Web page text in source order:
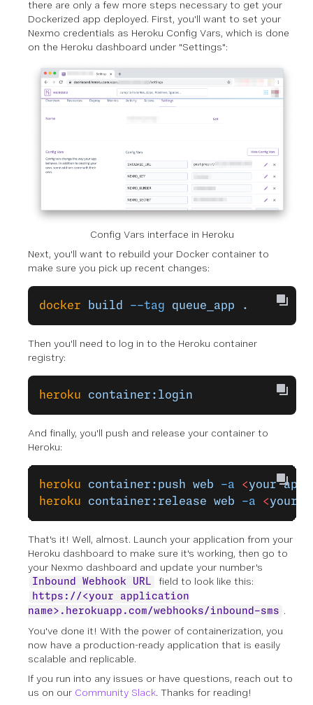
there are only a few more steps necessary to get your
Dockerized app deployed. First, you'll want to set your
Nexmo credentials as Heroku Config Vars, which is done
on the Heroku dashboard under "Settings":
Config Vars interface in Heroku
Next, you'll want to rebuild your Docker container to
make sure you pick up recent changes:
docker build --tag queue_app .
Then you'll need to log in to the Heroku container
registry:
heroku container:login
And finally, you'll push and release your container to
Heroku:
heroku container:push web -a <your
heroku container:release web -a <your
That's it! Well, almost. Launch your application from your
Heroku dashboard to make sure it's working, then go to
your Nexmo dashboard and update your number's
Inbound Webhook URL field to look like this:
https://<your application
name>.herokuapp.com/webhooks/inbound-sms .
You've done it! With the power of containerization, you
now have a production-ready application that is easily
scalable and replicable.
If you run into any issues or have questions, reach out to
us on our Community Slack. Thanks for reading!